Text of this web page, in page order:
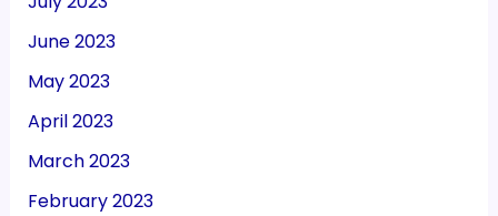
June 2023
May 2023
April 2023
March 2023
February 2023